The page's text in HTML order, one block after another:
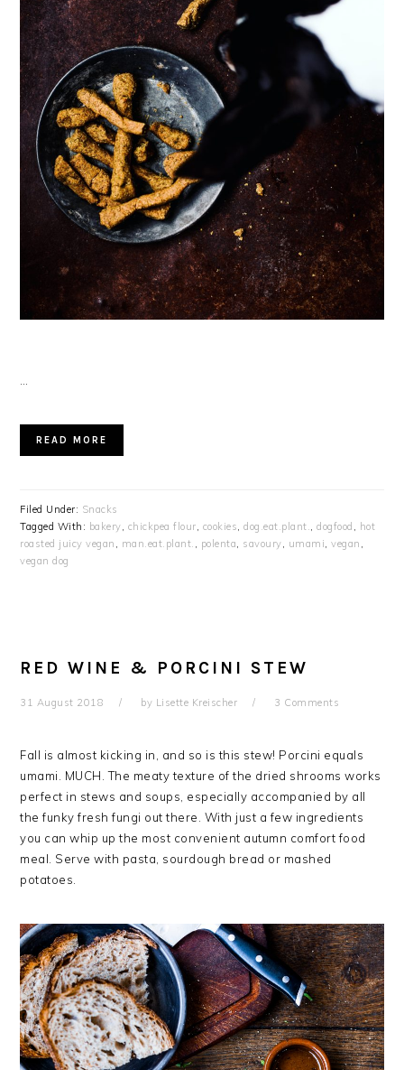
…
READ MORE
Filed Under: Snacks
Tagged With: bakery, chickpea flour, cookies,dog.eat.plant.,dogfood , hot
roasted juicy vegan , man.eat.plant. , polenta, savoury, umami,vegan ,
vegan dog
RED WINE & PORCINI STEW
31 August 2018 by Lisette Kreischer 3 Comments
Fall is almost kicking in, and so is this stew! Porcini equals
umami. MUCH. The meaty texture of the dried shrooms works
perfect in stews and soups, especially accompanied by all
the funky fresh fungi out there. With just a few ingredients
you can whip up the most convenient autumn comfort food
meal. Serve with pasta, sourdough bread or mashed
potatoes.